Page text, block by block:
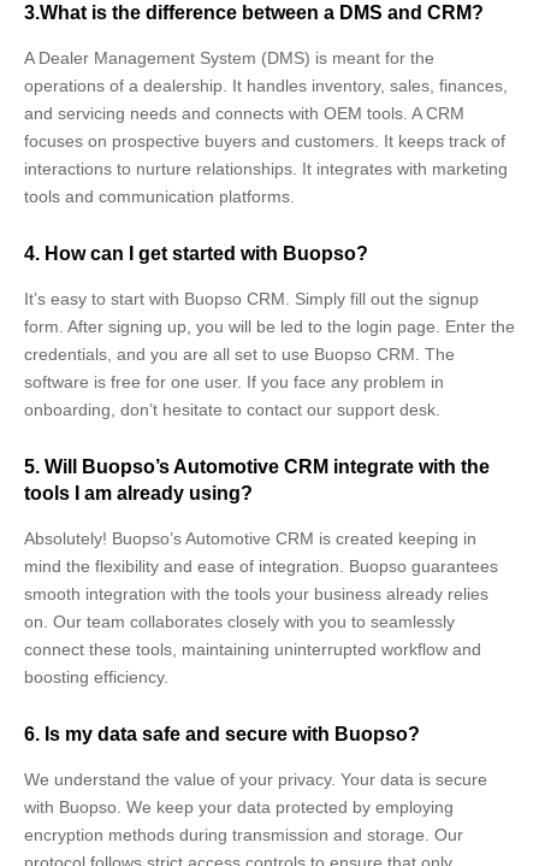
3.What is the difference between a DMS and CRM?
A Dealer Management System (DMS) is meant for the
operations of a dealership. It handles inventory, sales, finances,
and servicing needs and connects with OEM tools. A CRM
focuses on prospective buyers and customers. It keeps track of
interactions to nurture relationships. It integrates with marketing
tools and communication platforms.
4. How can I get started with Buopso?
It’s easy to start with Buopso CRM. Simply fill out the signup
form. After signing up, you will be led to the login page. Enter the
credentials, and you are all set to use Buopso CRM. The
software is free for one user. If you face any problem in
onboarding, don’t hesitate to contact our support desk.
5. Will Buopso’s Automotive CRM integrate with the
tools I am already using?
Absolutely! Buopso’s Automotive CRM is created keeping in
mind the flexibility and ease of integration. Buopso guarantees
smooth integration with the tools your business already relies
on. Our team collaborates closely with you to seamlessly
connect these tools, maintaining uninterrupted workflow and
boosting efficiency.
6. Is my data safe and secure with Buopso?
We understand the value of your privacy. Your data is secure
with Buopso. We keep your data protected by employing
encryption methods during transmission and storage. Our